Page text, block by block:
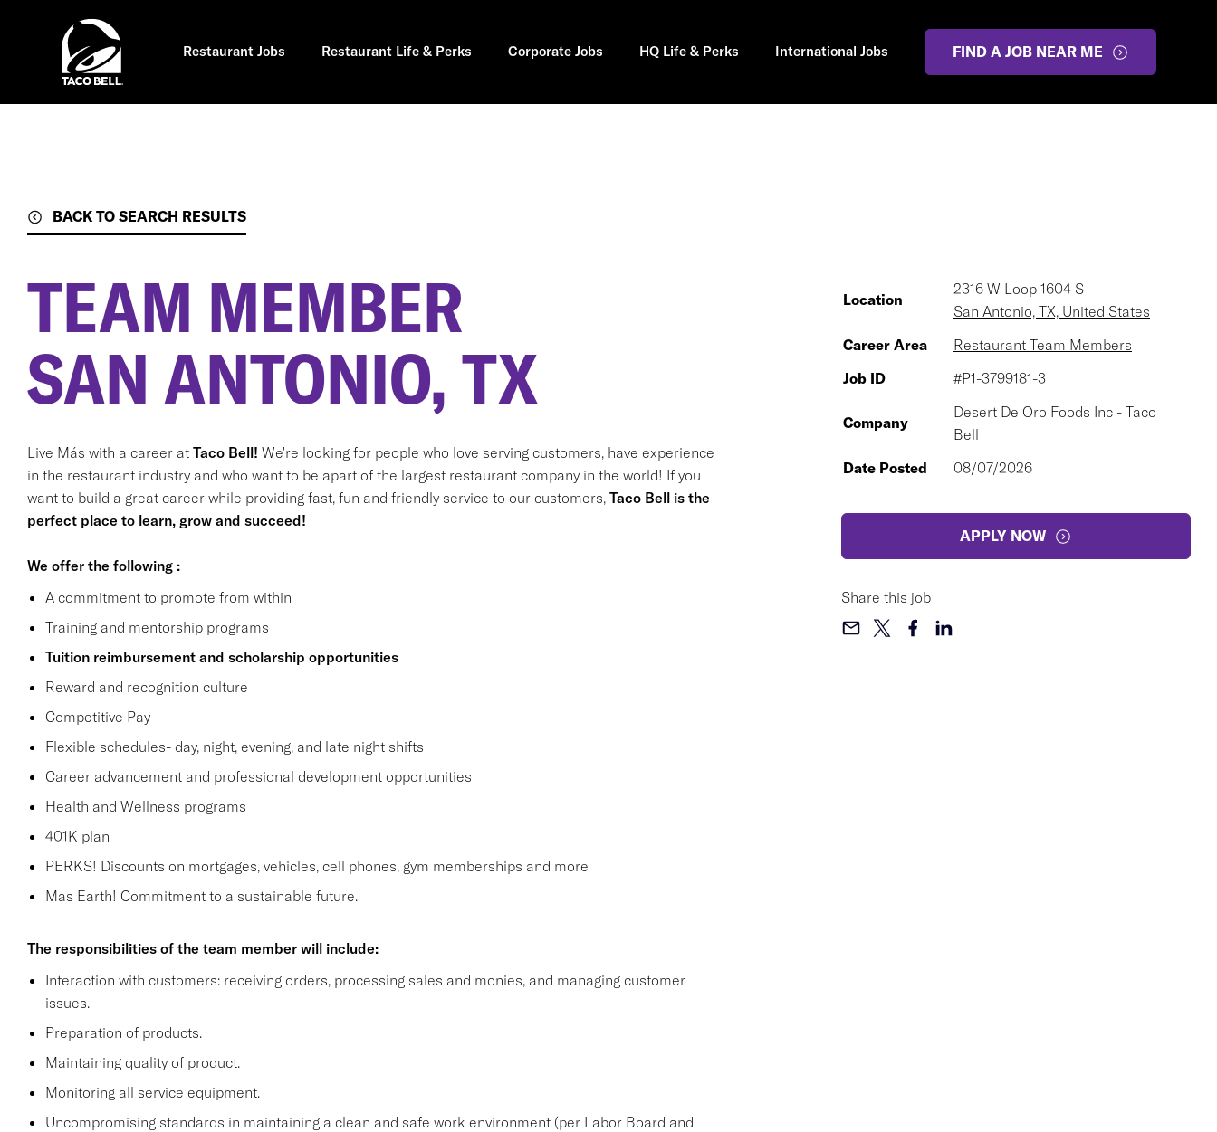
Restaurant Jobs Restaurant Life & Perks Corporate Jobs HQ Life & Perks International Jobs FIND A JOB NEAR ME
BACK TO SEARCH RESULTS
TEAM MEMBER
SAN ANTONIO, TX
Live Más with a career at Taco Bell! We're looking for people who love serving customers, have experience
in the restaurant industry and who want to be apart of the largest restaurant company in the world! If you
want to build a great career while providing fast, fun and friendly service to our customers, Taco Bell is the
perfect place to learn, grow and succeed!
We offer the following :
A commitment to promote from within
Training and mentorship programs
Tuition reimbursement and scholarship opportunities
Reward and recognition culture
Competitive Pay
Flexible schedules- day, night, evening, and late night shifts
Career advancement and professional development opportunities
Health and Wellness programs
401K plan
PERKS! Discounts on mortgages, vehicles, cell phones, gym memberships and more
Mas Earth! Commitment to a sustainable future.
The responsibilities of the team member will include:
Interaction with customers: receiving orders, processing sales and monies, and managing customer
issues.
Preparation of products.
Maintaining quality of product.
Monitoring all service equipment.
Uncompromising standards in maintaining a clean and safe work environment (per Labor Board and
Location
2316 W Loop 1604 S
San Antonio, TX, United States
Career Area
Restaurant Team Members
Job ID
#P1-3799181-3
Company
Desert De Oro Foods Inc - Taco
Bell
Date Posted
08/07/2026
APPLY NOW
Share this job